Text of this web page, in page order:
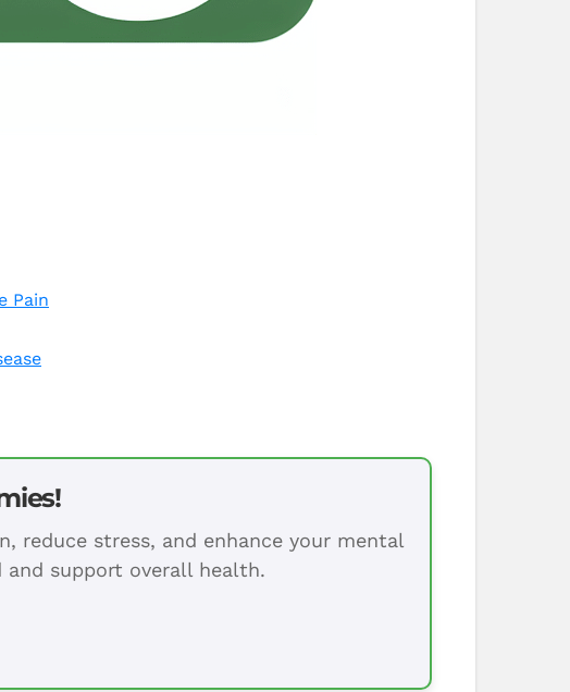
Pain
reduce stress, and enhance your mental
support overall health.